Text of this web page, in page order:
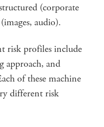
(corporate
audio).
risk profiles include
approach, and
of these machine
different risk